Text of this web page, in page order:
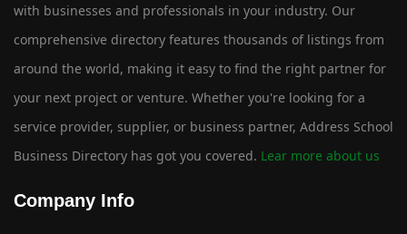
with businesses and professionals in your industry. Our
comprehensive directory features thousands of listings from
around the world, making it easy to find the right partner for
your next project or venture. Whether you're looking for a
service provider, supplier, or business partner, Address School
Business Directory has got you covered. Lear more about us
Company Info